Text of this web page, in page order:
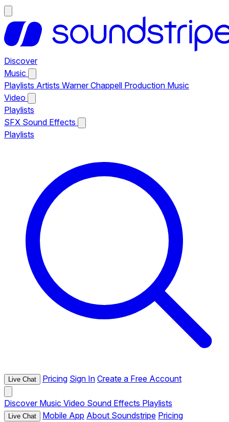
Discover
Music
Playlists Artists Warner Chappell Production Music
Video
Playlists
SFX Sound Effects
Playlists
Live Chat Pricing Sign In Create a Free Account
Discover Music Video Sound Effects Playlists
Live Chat Mobile App About Soundstripe Pricing